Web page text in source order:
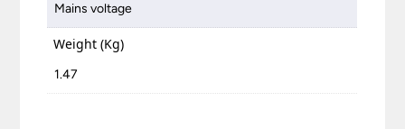
Mains voltage
Weight (Kg)
1.47